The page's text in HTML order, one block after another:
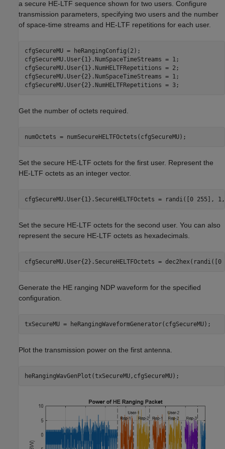
a secure HE-LTF sequence shown for two users. Configure
transmission parameters, specifying two users and the number
of space-time streams and HE-LTF repetitions for each user.
cfgSecureMU = heRangingConfig(2);
cfgSecureMU.User{1}.NumSpaceTimeStreams = 1;
cfgSecureMU.User{1}.NumHELTFRepetitions = 2;
cfgSecureMU.User{2}.NumSpaceTimeStreams = 1;
cfgSecureMU.User{2}.NumHELTFRepetitions = 3;
Get the number of octets required.
numOctets = numSecureHELTFOctets(cfgSecureMU);
Set the secure HE-LTF octets for the first user. Represent the
HE-LTF octets as an integer vector.
cfgSecureMU.User{1}.SecureHELTFOctets = randi([0 255],
Set the secure HE-LTF octets for the second user. You can also
represent the secure HE-LTF octets as hexadecimals.
cfgSecureMU.User{2}.SecureHELTFOctets =
Generate the HE ranging NDP waveform for the specified
configuration.
txSecureMU = heRangingWaveformGenerator(cfgSecureMU);
Plot the transmission power on the first antenna.
heRangingWavGenPlot(txSecureMU,cfgSecureMU);